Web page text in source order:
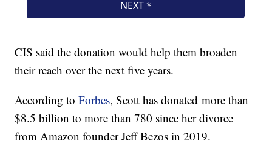
CIS said the donation would help them broaden
their reach over the next five years.
According toForbes, Scott has donated more than
$8.5 billion to more than 780 since her divorce
from Amazon founder Jeff Bezos in 2019.